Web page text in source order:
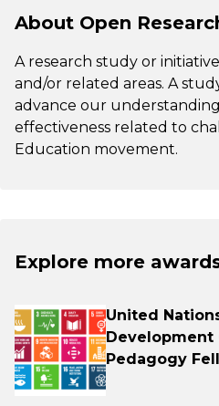
About Open
A research study or
and/or related areas. A
advance our
effectiveness related to
Education movement.
Explore more
United
Development
Pedagogy